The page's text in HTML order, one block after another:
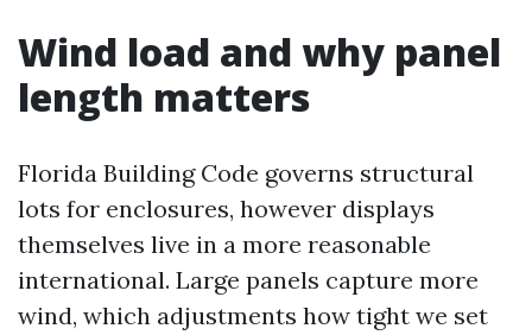
Wind load and why panel
length matters
Florida Building Code governs structural
lots for enclosures, however displays
themselves live in a more reasonable
international. Large panels capture more
wind, which adjustments how tight we set